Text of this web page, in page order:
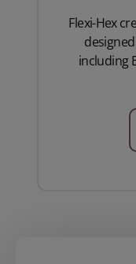
Flexi-Hex
including